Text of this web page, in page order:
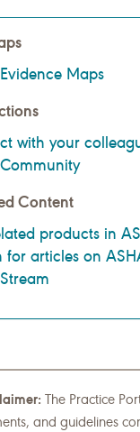
Maps
with your
Content
products in
for articles on
The Practice
and guidelines